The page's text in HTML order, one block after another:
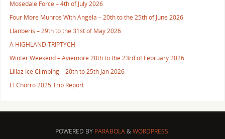
Mosedale Force – 4th of July 2026
Four More Munros With Angela – 20th to the 25th of June 2026
Llanberis – 29th to the 31st of May 2026
A HIGHLAND TRIPTYCH
Winter Weekend – Aviemore 20th to the 23rd of February 2026
Lillaz Ice Climbing – 20th to 25th Jan 2026
El Chorro 2025 Trip Report
POWERED BY PARABOLA&WORDPRESS.